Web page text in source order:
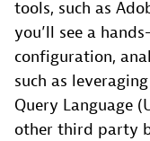
tools, such as
you’ll see a
configuration,
such as
Query Language
other third party